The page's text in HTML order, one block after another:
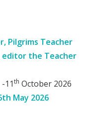
Pilgrims Teacher
editor the Teacher
-11th October 2026
May 2026